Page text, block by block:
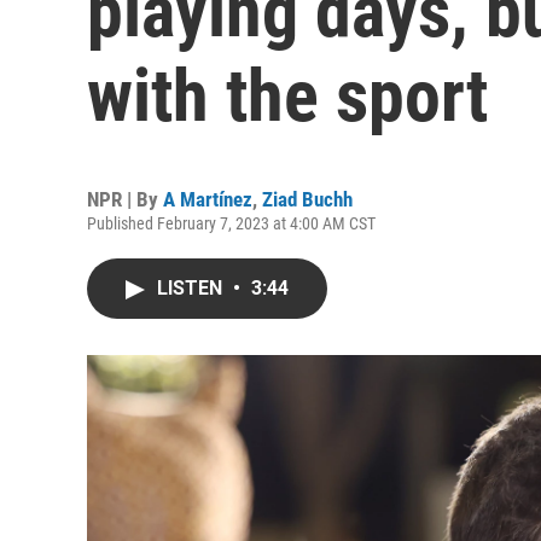
with the sport
NPR | By A Martínez, Ziad Buchh
Published February 7, 2023 at 4:00 AM CST
LISTEN • 3:44